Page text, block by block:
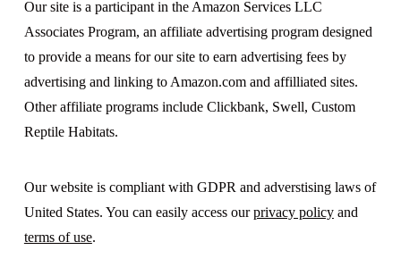
Our site is a participant in the Amazon Services LLC
Associates Program, an affiliate advertising program designed
to provide a means for our site to earn advertising fees by
advertising and linking to Amazon.com and affilliated sites.
Other affiliate programs include Clickbank, Swell, Custom
Reptile Habitats.
Our website is compliant with GDPR and adverstising laws of
United States. You can easily access ourprivacy policyand
terms of use.